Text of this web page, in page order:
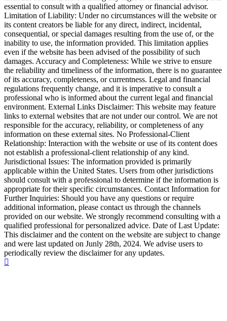
essential to consult with a qualified attorney or financial advisor.
Limitation of Liability: Under no circumstances will the website or
its content creators be liable for any direct, indirect, incidental,
consequential, or special damages resulting from the use of, or the
inability to use, the information provided. This limitation applies
even if the website has been advised of the possibility of such
damages. Accuracy and Completeness: While we strive to ensure
the reliability and timeliness of the information, there is no guarantee
of its accuracy, completeness, or currentness. Legal and financial
regulations frequently change, and it is imperative to consult a
professional who is informed about the current legal and financial
environment. External Links Disclaimer: This website may feature
links to external websites that are not under our control. We are not
responsible for the accuracy, reliability, or completeness of any
information on these external sites. No Professional-Client
Relationship: Interaction with the website or use of its content does
not establish a professional-client relationship of any kind.
Jurisdictional Issues: The information provided is primarily
applicable within the United States. Users from other jurisdictions
should consult with a professional to determine if the information is
appropriate for their specific circumstances. Contact Information for
Further Inquiries: Should you have any questions or require
additional information, please contact us through the channels
provided on our website. We strongly recommend consulting with a
qualified professional for personalized advice. Date of Last Update:
This disclaimer and the content on the website are subject to change
and were last updated on Junly 28th, 2024. We advise users to
periodically review the disclaimer for any updates.